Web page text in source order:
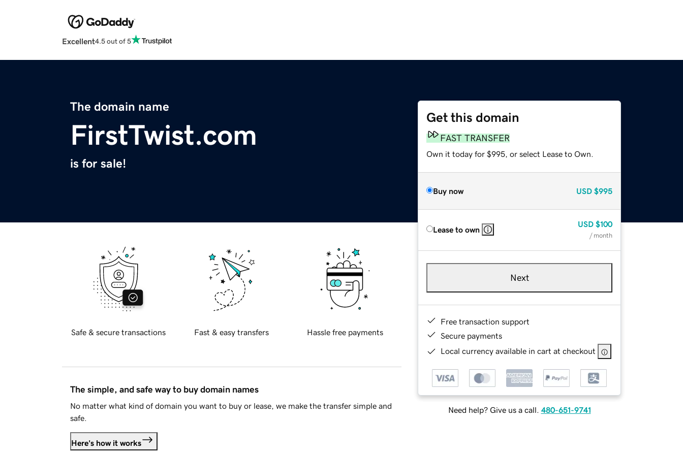
Excellent4.5 out of 5
The domain name
FirstTwist.com
is for sale!
Get this domain
FAST TRANSFER
Own it today for $995, or select Lease to Own.
Buy now USD $995
Lease to own
USD $100
/ month
Next
Free transaction support
Secure payments
Local currency available in cart at checkout
Need help? Give us a call. 480-651-9741
Safe & secure transactions Fast & easy transfers Hassle free payments
The simple, and safe way to buy domain names
No matter what kind of domain you want to buy or lease, we make the transfer simple and
safe.
Here's how it works